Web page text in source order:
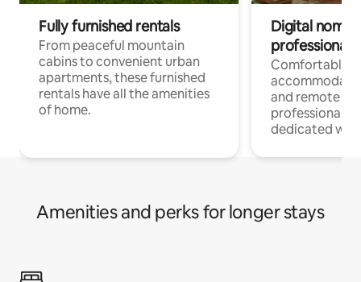
Fully furnished rentals
From peaceful mountain
cabins to convenient urban
apartments, these furnished
rentals have all the amenities
of home.
Digital
professionals
Comfortable
and remote
professionals
dedicated
Amenities and perks for longer stays